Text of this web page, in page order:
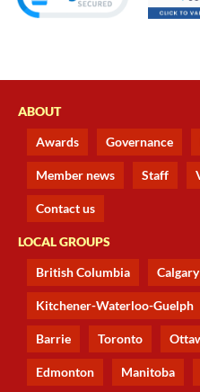
ABOUT
Awards
Governance
Member news Staff
Contact us
LOCAL GROUPS
British Columbia
Calgary
Kitchener-Waterloo-Guelph
Barrie Toronto
Edmonton Manitoba